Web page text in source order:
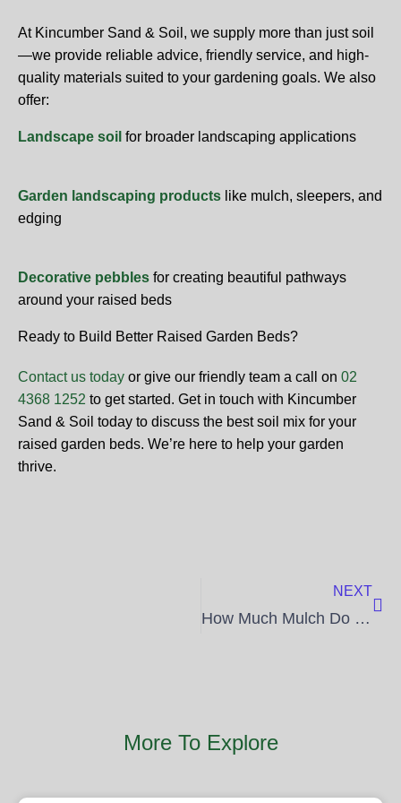
At Kincumber Sand & Soil, we supply more than just soil
—we provide reliable advice, friendly service, and high-
quality materials suited to your gardening goals. We also
offer:
Landscape soil for broader landscaping applications
Garden landscaping products like mulch, sleepers, and
edging
Decorative pebbles for creating beautiful pathways
around your raised beds
Ready to Build Better Raised Garden Beds?
Contact us today or give our friendly team a call on 02
4368 1252 to get started. Get in touch with Kincumber
Sand & Soil today to discuss the best soil mix for your
raised garden beds. We’re here to help your garden
thrive.
NEXT
How Much Mulch Do I Need for My Garden?
More To Explore